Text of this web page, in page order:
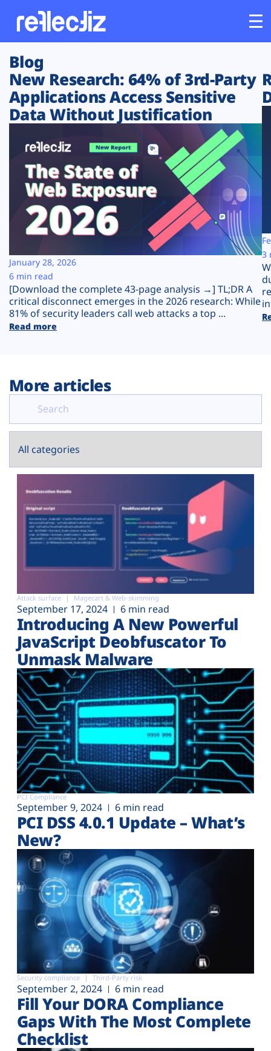
Customers
Platform
Solutions
Resources
Company
Plans
Blog
New Research: 64% of 3rd-Party
Applications Access Sensitive
Data Without Justification
[Download the complete 43-page analysis →] TL;DR A
critical disconnect emerges in the 2026 research: While
81% of security leaders call web attacks a top ...
Read more
January 28, 2026
6 min read
3
More articles
Attack surface Magecart & Web-skimming
September 17, 2024 6 min read
Introducing A New Powerful
JavaScript Deobfuscator To
Unmask Malware
PCI Compliance
September 9, 2024 6 min read
PCI DSS 4.0.1 Update – What’s
New?
Security compliance Third-Party risk
September 2, 2024 6 min read
Fill Your DORA Compliance
Gaps With The Most Complete
Checklist